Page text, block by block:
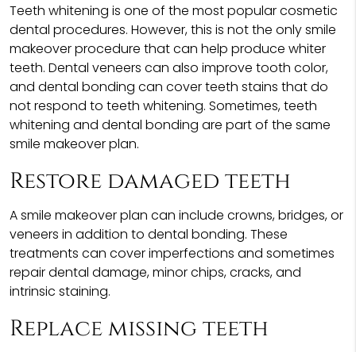
Teeth whitening is one of the most popular cosmetic
dental procedures. However, this is not the only smile
makeover procedure that can help produce whiter
teeth. Dental veneers can also improve tooth color,
and dental bonding can cover teeth stains that do
not respond to teeth whitening. Sometimes, teeth
whitening and dental bonding are part of the same
smile makeover plan.
Restore damaged teeth
A smile makeover plan can include crowns, bridges, or
veneers in addition to dental bonding. These
treatments can cover imperfections and sometimes
repair dental damage, minor chips, cracks, and
intrinsic staining.
Replace missing teeth